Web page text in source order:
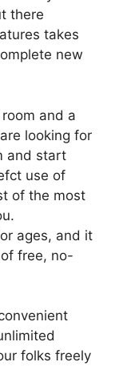
there
takes
new
and a
looking for
and start
use of
of the most
ages, and it
free, no-
folks freely